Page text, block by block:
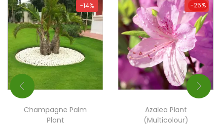
-14%
Champagne Palm
Plant
-25%
-25%
Azalea Plant
(Multicolour)